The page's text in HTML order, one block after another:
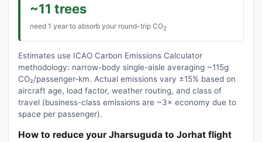
~11 trees
need 1 year to absorb your round-trip CO2
Estimates use ICAO Carbon Emissions Calculator
methodology: narrow-body single-aisle averaging ~115g
CO₂/passenger-km. Actual emissions vary ±15% based on
aircraft age, load factor, weather routing, and class of
travel (business-class emissions are ~3× economy due to
space per passenger).
How to reduce your Jharsuguda to Jorhat flight